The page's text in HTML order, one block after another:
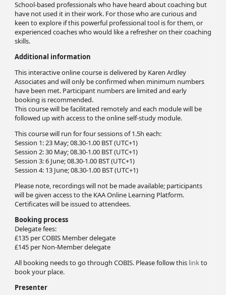
School-based professionals who have heard about coaching but
have not used it in their work. For those who are curious and
keen to explore if this powerful professional tool is for them, or
experienced coaches who would like a refresher on their coaching
skills.
Additional information
This interactive online course is delivered by Karen Ardley
Associates and will only be confirmed when minimum numbers
have been met. Participant numbers are limited and early
booking is recommended.
This course will be facilitated remotely and each module will be
followed up with access to the online self-study module.
This course will run for four sessions of 1.5h each:
Session 1: 23 May; 08.30-1.00 BST (UTC+1)
Session 2: 30 May; 08.30-1.00 BST (UTC+1)
Session 3: 6 June; 08.30-1.00 BST (UTC+1)
Session 4: 13 June; 08.30-1.00 BST (UTC+1)
Please note, recordings will not be made available; participants
will be given access to the KAA Online Learning Platform.
Certificates will be issued to attendees.
Booking process
Delegate fees:
£135 per COBIS Member delegate
£145 per Non-Member delegate
All booking needs to go through COBIS. Please follow this linkto
book your place.
Presenter